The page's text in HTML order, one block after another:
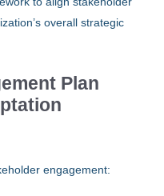
overall strategic
Plan
engagement: